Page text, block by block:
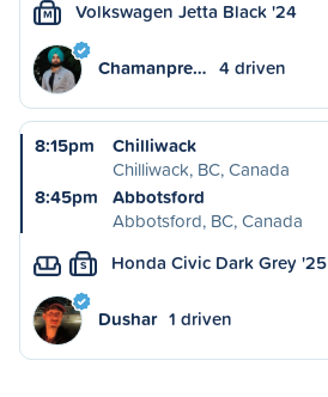
M Volkswagen Jetta Black '24
Chamanpre… 4 driven
8:15pm
Chilliwack
Chilliwack, BC, Canada
8:45pm
Abbotsford
Abbotsford, BC, Canada
S Honda Civic Dark Grey '25
Dushar 1 driven